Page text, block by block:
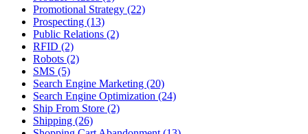
Promotional Strategy (22)
Prospecting (13)
Public Relations (2)
RFID (2)
Robots (2)
SMS (5)
Search Engine Marketing (20)
Search Engine Optimization (24)
Ship From Store (2)
Shipping (26)